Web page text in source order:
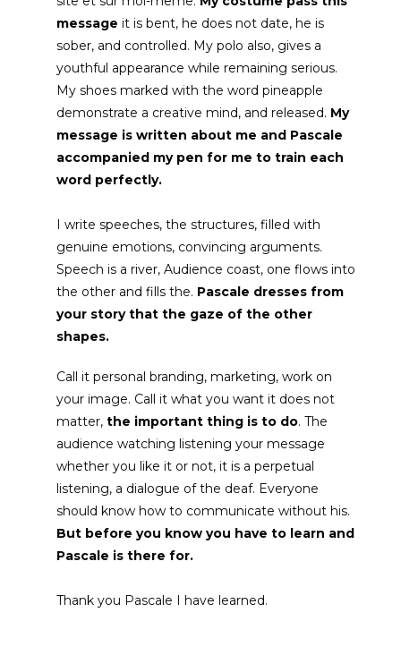
messageit is bent, he does not date, he is
sober, and controlled. My polo also, gives a
youthful appearance while remaining serious.
My shoes marked with the word pineapple
demonstrate a creative mind, and released. My
message is written about me and Pascale
accompanied my pen for me to train each
word perfectly.
I write speeches, the structures, filled with
genuine emotions, convincing arguments.
Speech is a river, Audience coast, one flows into
the other and fills the. Pascale dresses from
your story that the gaze of the other
shapes.
Call it personal branding, marketing, work on
your image. Call it what you want it does not
matter,the important thing is to do. The
audience watching listening your message
whether you like it or not, it is a perpetual
listening, a dialogue of the deaf. Everyone
should know how to communicate without his.
But before you know you have to learn and
Pascale is there for.
Thank you Pascale I have learned.